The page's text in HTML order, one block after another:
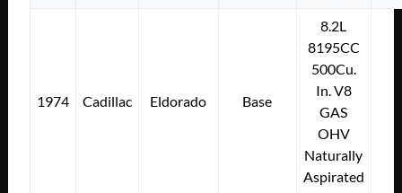
1974 Cadillac Eldorado Base
8.2L
8195CC
500Cu.
In. V8
GAS
OHV
Naturally
Aspirated